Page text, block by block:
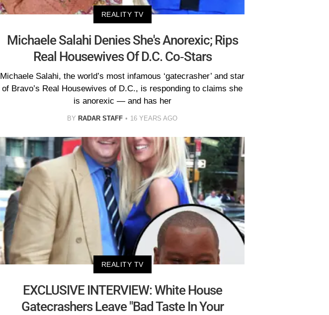
REALITY TV
Michaele Salahi Denies She's Anorexic; Rips
Real Housewives Of D.C. Co-Stars
Michaele Salahi, the world’s most infamous ‘gatecrasher’ and star
of Bravo’s Real Housewives of D.C., is responding to claims she
is anorexic — and has her
BY RADAR STAFF 16 YEARS AGO
REALITY TV
EXCLUSIVE INTERVIEW: White House
Gatecrashers Leave "Bad Taste In Your